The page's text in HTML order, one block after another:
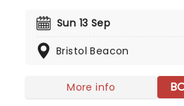
The Chase, I'm A Celeb, and
the quartet as never before
road on a brand new UK tour
legendary Rat Pack, these
Sun 13 Sep
Bristol Beacon
More info